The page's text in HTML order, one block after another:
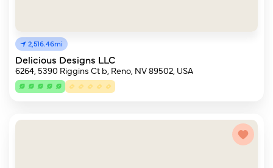
2,516.46mi
Delicious Designs LLC
6264, 5390 Riggins Ct b, Reno, NV 89502, USA